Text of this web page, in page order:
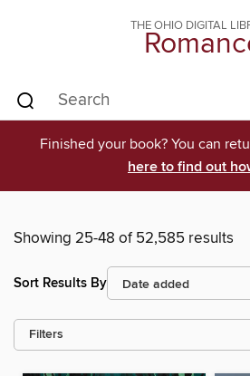
THE OHIO DIGITAL
Finished your book? You can
here to find out
Showing 25-48 of 52,585 results
Sort Results By
Filters